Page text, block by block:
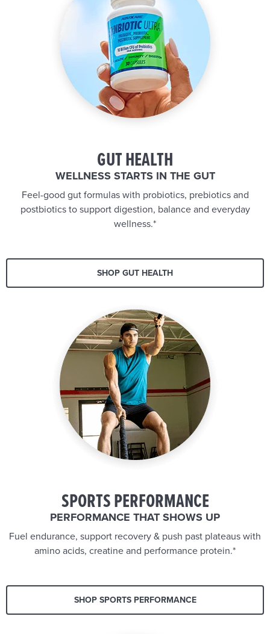
GUT HEALTH
WELLNESS STARTS IN THE GUT
Feel-good gut formulas with probiotics, prebiotics and
postbiotics to support digestion, balance and everyday
wellness.*
SHOP GUT HEALTH
SPORTS PERFORMANCE
PERFORMANCE THAT SHOWS UP
Fuel endurance, support recovery & push past plateaus with
amino acids, creatine and performance protein.*
SHOP SPORTS PERFORMANCE